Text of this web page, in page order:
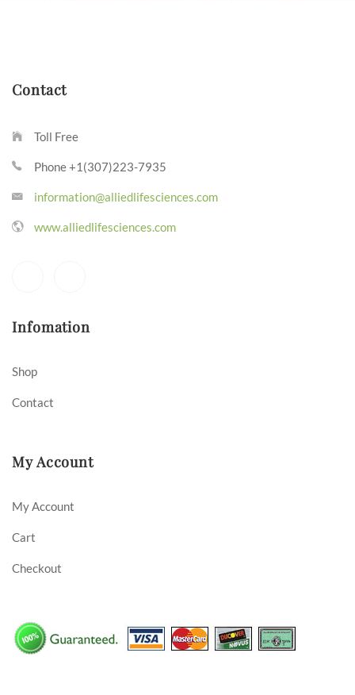
Contact
Toll Free
Phone +1(307)223-7935
information@alliedlifesciences.com
www.alliedlifesciences.com
Infomation
Shop
Contact
My Account
My Account
Cart
Checkout